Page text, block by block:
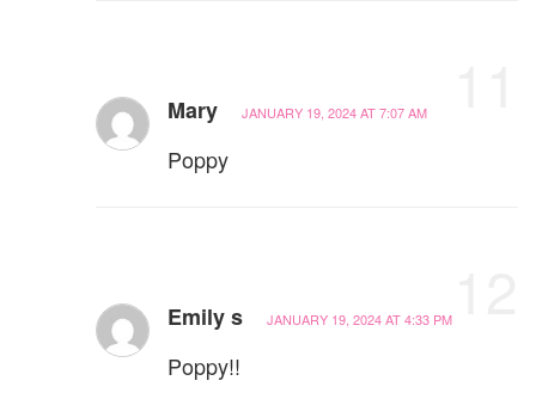
Mary JANUARY 19, 2024 AT 7:07 AM
Poppy
Emily s JANUARY 19, 2024 AT 4:33 PM
Poppy!!